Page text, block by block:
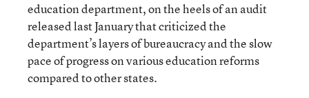
education department, on the heels of an audit
released last January that criticized the
department’s layers of bureaucracy and the slow
pace of progress on various education reforms
compared to other states.